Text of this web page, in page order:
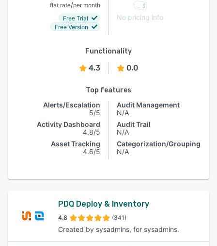
flat rate/per month
Free Trial
Free Version
No pricing info
Functionality
4.3 0.0
Top features
Alerts/Escalation
5/5
Activity Dashboard
4.8/5
Asset Tracking
4.6/5
Audit Management
N/A
Audit Trail
N/A
Categorization/Grouping
N/A
PDQ Deploy & Inventory
4.8 (341)
Created by sysadmins, for sysadmins.